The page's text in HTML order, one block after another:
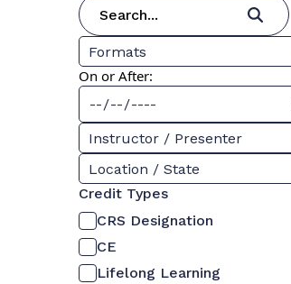
Formats
On or After:
Instructor / Presenter
Location / State
Credit Types
CRS Designation
CE
Lifelong Learning